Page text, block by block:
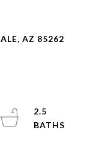
AZ 85262
2.5